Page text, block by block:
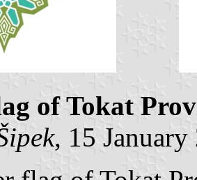
of Tokat
, 15 January